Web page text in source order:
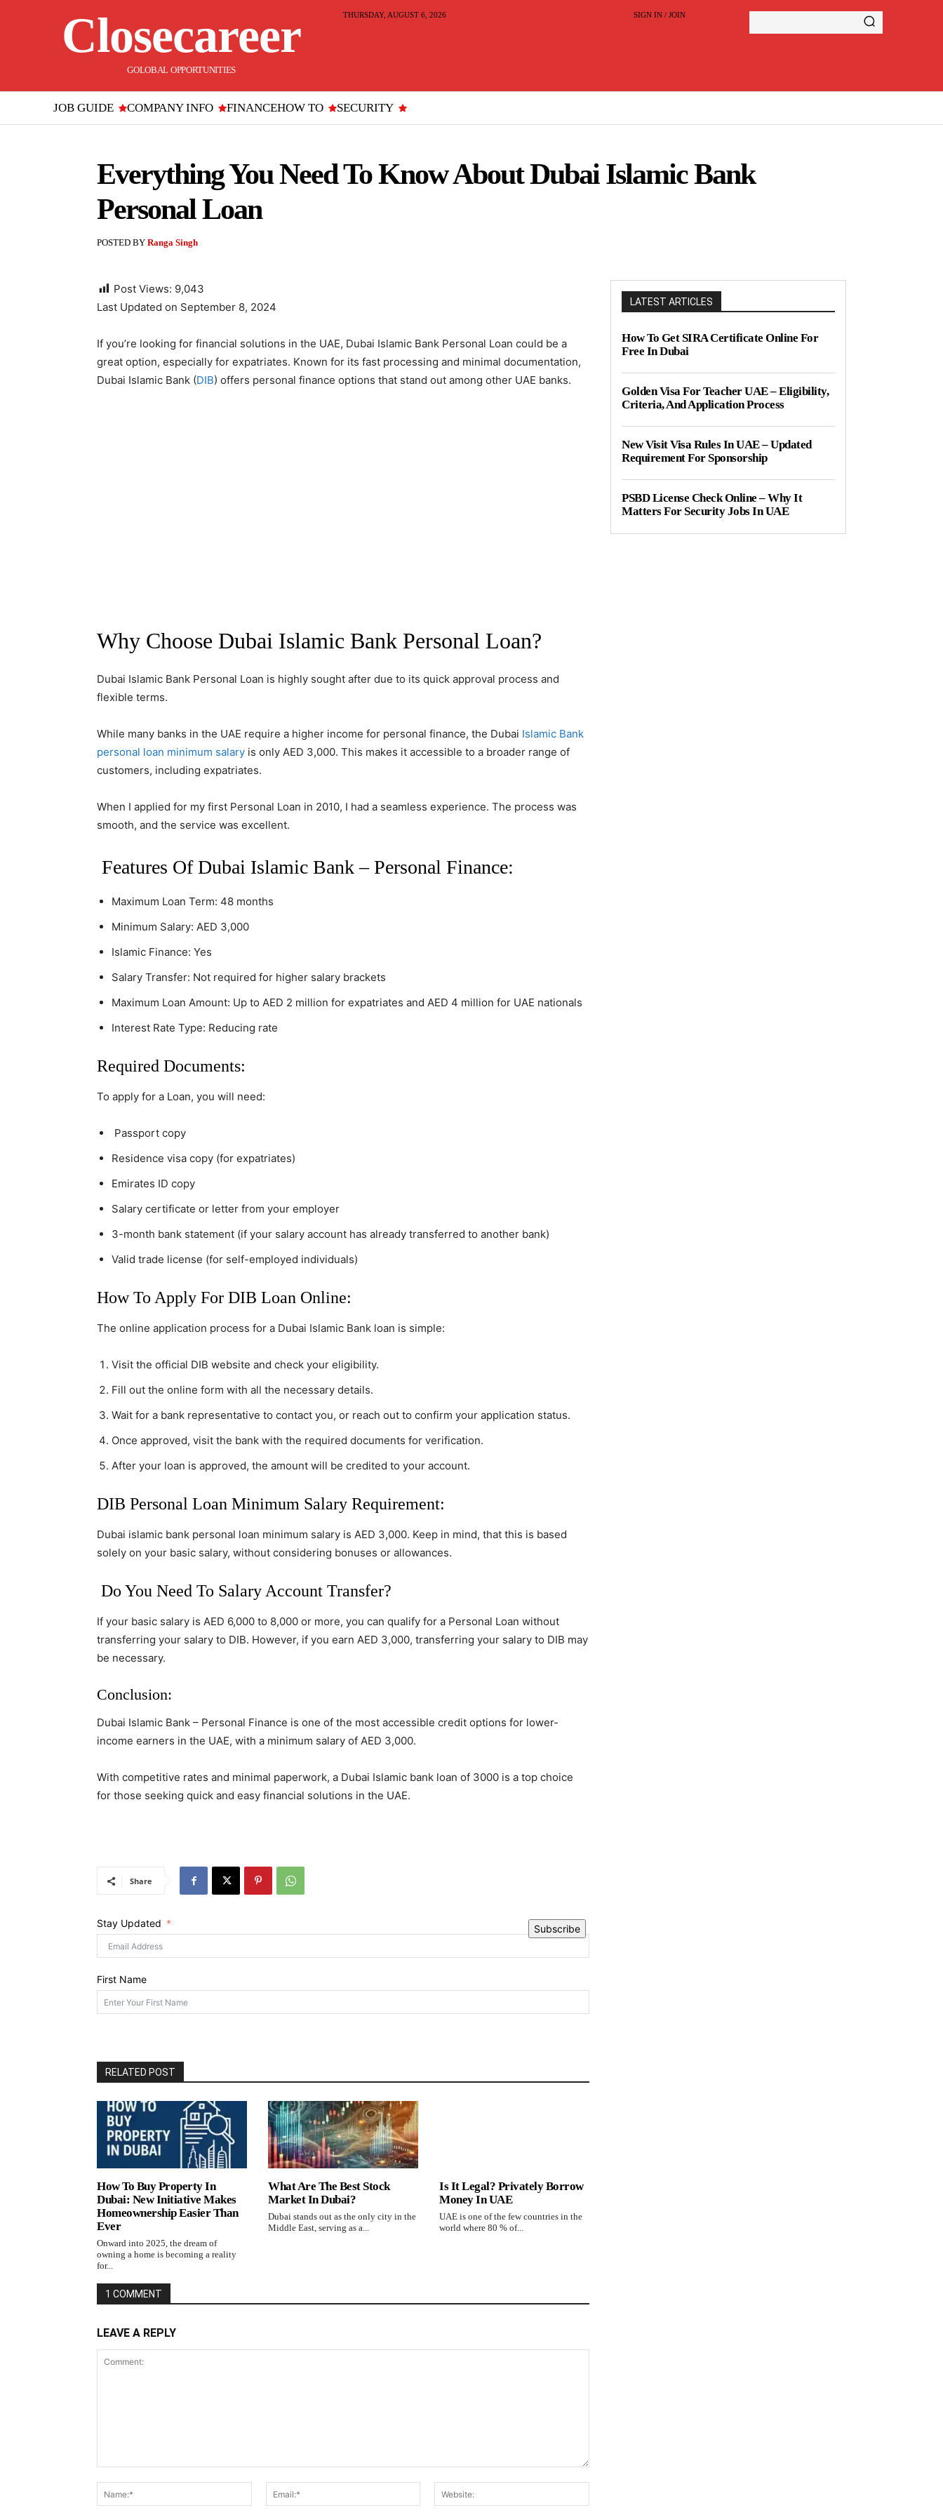
Closecareer
GOLOBAL OPPORTUNITIES
THURSDAY, AUGUST 6, 2026 SIGN IN / JOIN
JOB GUIDE COMPANY INFO FINANCEHOW TO SECURITY
Everything You Need To Know About Dubai Islamic Bank
Personal Loan
POSTED BY Ranga Singh
Post Views: 9,043
Last Updated on September 8, 2024
If you’re looking for financial solutions in the UAE, Dubai Islamic Bank Personal Loan could be a
great option, especially for expatriates. Known for its fast processing and minimal documentation,
Dubai Islamic Bank (DIB) offers personal finance options that stand out among other UAE banks.
Why Choose Dubai Islamic Bank Personal Loan?
Dubai Islamic Bank Personal Loan is highly sought after due to its quick approval process and
flexible terms.
While many banks in the UAE require a higher income for personal finance, the Dubai Islamic Bank
personal loan minimum salary is only AED 3,000. This makes it accessible to a broader range of
customers, including expatriates.
When I applied for my first Personal Loan in 2010, I had a seamless experience. The process was
smooth, and the service was excellent.
Features Of Dubai Islamic Bank – Personal Finance:
Maximum Loan Term: 48 months
Minimum Salary: AED 3,000
Islamic Finance: Yes
Salary Transfer: Not required for higher salary brackets
Maximum Loan Amount: Up to AED 2 million for expatriates and AED 4 million for UAE nationals
Interest Rate Type: Reducing rate
Required Documents:
To apply for a Loan, you will need:
Passport copy
Residence visa copy (for expatriates)
Emirates ID copy
Salary certificate or letter from your employer
3-month bank statement (if your salary account has already transferred to another bank)
Valid trade license (for self-employed individuals)
How To Apply For DIB Loan Online:
The online application process for a Dubai Islamic Bank loan is simple:
Visit the official DIB website and check your eligibility.
Fill out the online form with all the necessary details.
Wait for a bank representative to contact you, or reach out to confirm your application status.
Once approved, visit the bank with the required documents for verification.
After your loan is approved, the amount will be credited to your account.
DIB Personal Loan Minimum Salary Requirement:
Dubai islamic bank personal loan minimum salary is AED 3,000. Keep in mind, that this is based
solely on your basic salary, without considering bonuses or allowances.
Do You Need To Salary Account Transfer?
If your basic salary is AED 6,000 to 8,000 or more, you can qualify for a Personal Loan without
transferring your salary to DIB. However, if you earn AED 3,000, transferring your salary to DIB may
be necessary.
Conclusion:
Dubai Islamic Bank – Personal Finance is one of the most accessible credit options for lower-
income earners in the UAE, with a minimum salary of AED 3,000.
With competitive rates and minimal paperwork, a Dubai Islamic bank loan of 3000 is a top choice
for those seeking quick and easy financial solutions in the UAE.
Share
Stay Updated
First Name
Subscribe
RELATED POST
How To Buy Property In
Dubai: New Initiative Makes
Homeownership Easier Than
Ever
Onward into 2025, the dream of
owning a home is becoming a reality
for...
What Are The Best Stock
Market In Dubai?
Dubai stands out as the only city in the
Middle East, serving as a...
Is It Legal? Privately Borrow
Money In UAE
UAE is one of the few countries in the
world where 80 % of...
1 COMMENT
LEAVE A REPLY
Name:*
Email:*
LATEST ARTICLES
How To Get SIRA Certificate Online For
Free In Dubai
Golden Visa For Teacher UAE – Eligibility,
Criteria, And Application Process
New Visit Visa Rules In UAE – Updated
Requirement For Sponsorship
PSBD License Check Online – Why It
Matters For Security Jobs In UAE